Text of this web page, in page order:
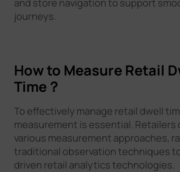
and store navigation to support
journeys.
How to Measure Retail
Time？
To effectively manage retail dwell
measurement is essential. Retailers
various measurement approaches,
traditional observation techniques
driven retail analytics technologies.